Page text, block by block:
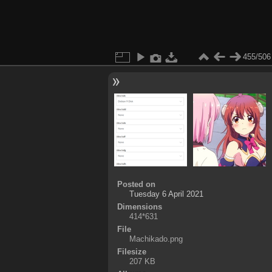
455/506
Posted on
Tuesday 6 April 2021
Dimensions
414*631
File
Machikado.png
Filesize
207 KB